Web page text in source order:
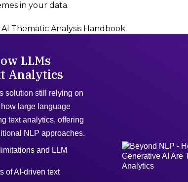
in your data.
Thematic Analysis Handbook
LLMs
Analytics
solution still relying on
large language
text analytics, offering
NLP approaches.
and LLM
of AI-driven text